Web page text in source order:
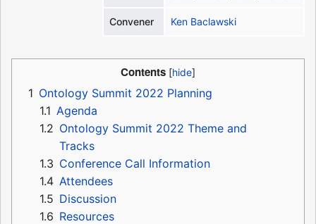
Convener Ken Baclawski
Contents
1 Ontology Summit 2022 Planning
1.1 Agenda
1.2 Ontology Summit 2022 Theme and
Tracks
1.3 Conference Call Information
1.4 Attendees
1.5 Discussion
1.6 Resources